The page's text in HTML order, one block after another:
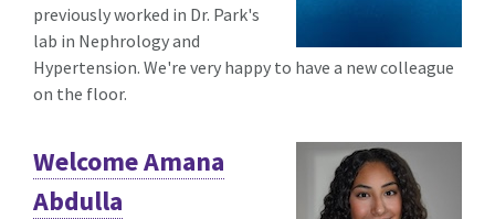
previously worked in Dr. Park's
lab in Nephrology and
Hypertension. We're very happy to have a new colleague
on the floor.
Welcome Amana
Abdulla